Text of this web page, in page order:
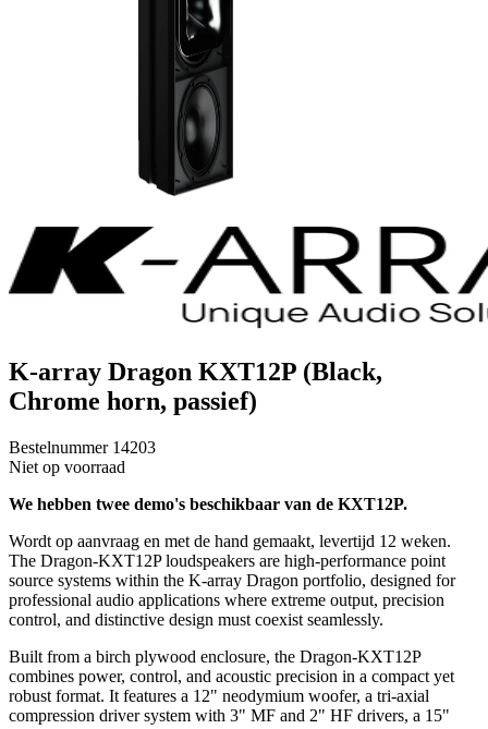
K-array Dragon KXT12P (Black,
Chrome horn, passief)
Bestelnummer 14203
Niet op voorraad
We hebben twee demo's beschikbaar van de KXT12P.
Wordt op aanvraag en met de hand gemaakt, levertijd 12 weken.
The Dragon-KXT12P loudspeakers are high-performance point
source systems within the K-array Dragon portfolio, designed for
professional audio applications where extreme output, precision
control, and distinctive design must coexist seamlessly.
Built from a birch plywood enclosure, the Dragon-KXT12P
combines power, control, and acoustic precision in a compact yet
robust format. It features a 12" neodymium woofer, a tri-axial
compression driver system with 3" MF and 2" HF drivers, a 15"